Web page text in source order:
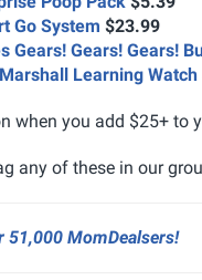
Go System $23.99
Gears! Gears! Gears!
Learning Watch
when you add $25+ to
any of these in our
MomDealsers!